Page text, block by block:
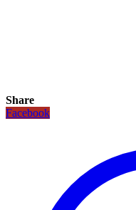
Share
Facebook